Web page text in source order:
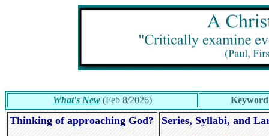
What's New (Feb 8/2026) Keyword
Thinking of approaching God? Series, Syllabi, and